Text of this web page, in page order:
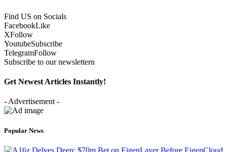
Find US on Socials
FacebookLike
XFollow
YoutubeSubscribe
TelegramFollow
Subscribe to our newslettern
Get Newest Articles Instantly!
- Advertisement -
Popular News